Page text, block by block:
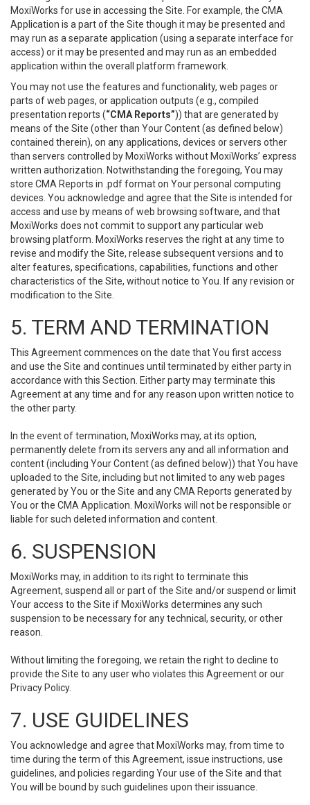
MoxiWorks for use in accessing the Site. For example, the CMA
Application is a part of the Site though it may be presented and
may run as a separate application (using a separate interface for
access) or it may be presented and may run as an embedded
application within the overall platform framework.
You may not use the features and functionality, web pages or
parts of web pages, or application outputs (e.g., compiled
presentation reports (“CMA Reports”)) that are generated by
means of the Site (other than Your Content (as defined below)
contained therein), on any applications, devices or servers other
than servers controlled by MoxiWorks without MoxiWorks’ express
written authorization. Notwithstanding the foregoing, You may
store CMA Reports in .pdf format on Your personal computing
devices. You acknowledge and agree that the Site is intended for
access and use by means of web browsing software, and that
MoxiWorks does not commit to support any particular web
browsing platform. MoxiWorks reserves the right at any time to
revise and modify the Site, release subsequent versions and to
alter features, specifications, capabilities, functions and other
characteristics of the Site, without notice to You. If any revision or
modification to the Site.
5. TERM AND TERMINATION
This Agreement commences on the date that You first access
and use the Site and continues until terminated by either party in
accordance with this Section. Either party may terminate this
Agreement at any time and for any reason upon written notice to
the other party.
In the event of termination, MoxiWorks may, at its option,
permanently delete from its servers any and all information and
content (including Your Content (as defined below)) that You have
uploaded to the Site, including but not limited to any web pages
generated by You or the Site and any CMA Reports generated by
You or the CMA Application. MoxiWorks will not be responsible or
liable for such deleted information and content.
6. SUSPENSION
MoxiWorks may, in addition to its right to terminate this
Agreement, suspend all or part of the Site and/or suspend or limit
Your access to the Site if MoxiWorks determines any such
suspension to be necessary for any technical, security, or other
reason.
Without limiting the foregoing, we retain the right to decline to
provide the Site to any user who violates this Agreement or our
Privacy Policy.
7. USE GUIDELINES
You acknowledge and agree that MoxiWorks may, from time to
time during the term of this Agreement, issue instructions, use
guidelines, and policies regarding Your use of the Site and that
You will be bound by such guidelines upon their issuance.